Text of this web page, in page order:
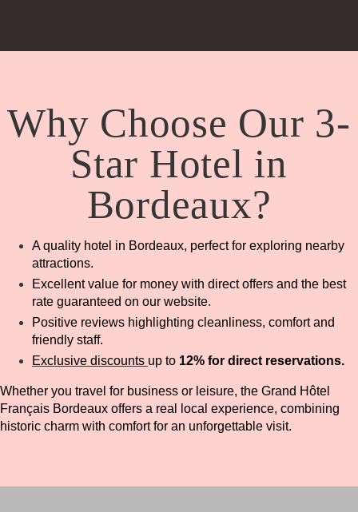
Why Choose Our 3-
Star Hotel in
Bordeaux?
A quality hotel in Bordeaux, perfect for exploring nearby
attractions.
Excellent value for money with direct offers and the best
rate guaranteed on our website.
Positive reviews highlighting cleanliness, comfort and
friendly staff.
Exclusive discounts up to 12% for direct reservations.
Whether you travel for business or leisure, the Grand Hôtel
Français Bordeaux offers a real local experience, combining
historic charm with comfort for an unforgettable visit.